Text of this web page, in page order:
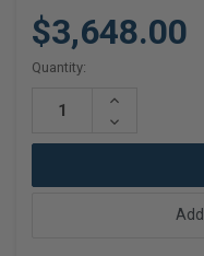
$3,648.00
Current
Quantity:
Increase
Decrease